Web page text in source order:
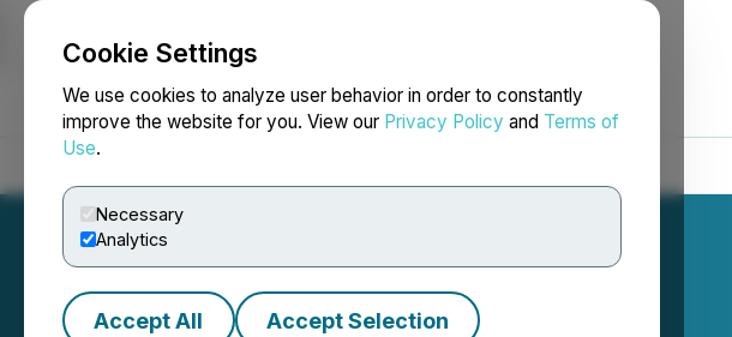
Cookie Settings
We use cookies to analyze user behavior in order to constantly
improve the website for you. View our Privacy Policy and Terms of
Use.
Necessary
Analytics
Accept All Accept Selection
NEWSFILE